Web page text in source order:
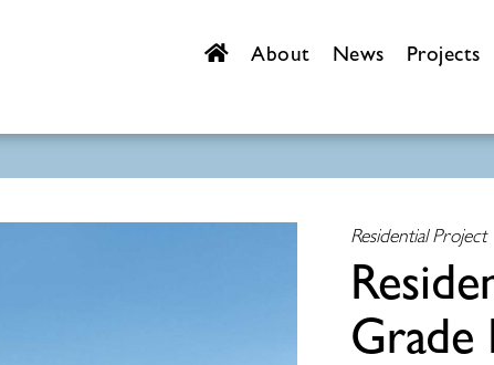
About News Projects
Residential Project
Grade